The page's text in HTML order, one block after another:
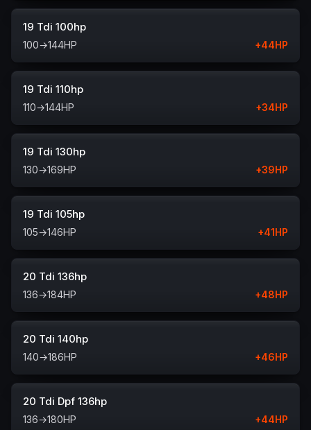
19 Tdi 100hp
100→144HP +44HP
19 Tdi 110hp
110→144HP +34HP
19 Tdi 130hp
130→169HP +39HP
19 Tdi 105hp
105→146HP +41HP
20 Tdi 136hp
136→184HP +48HP
20 Tdi 140hp
140→186HP +46HP
20 Tdi Dpf 136hp
136→180HP +44HP